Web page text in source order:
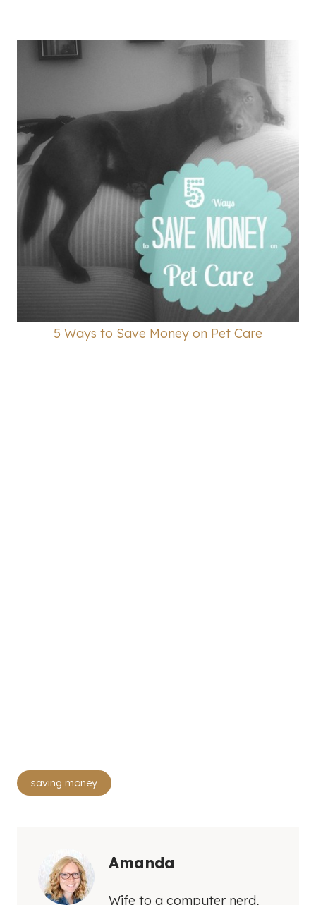
5 Ways to Save Money on Pet Care
Post
Tags:
saving money
Amanda
Wife to a computer nerd,